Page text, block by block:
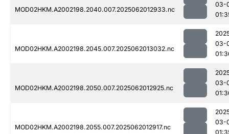
MOD02HKM.A2002198.2040.007.2025062012933.nc
03-
MOD02HKM.A2002198.2045.007.2025062013032.nc
03-
MOD02HKM.A2002198.2050.007.2025062012925.nc
03-
MOD02HKM.A2002198.2055.007.2025062012917.nc
03-